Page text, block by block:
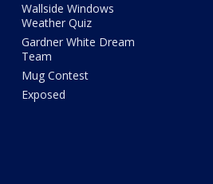
Wallside Windows
Weather Quiz
Gardner White Dream
Team
Mug Contest
Exposed